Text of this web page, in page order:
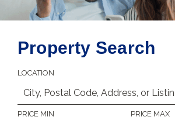
Property Search
LOCATION
PRICE MIN PRICE MAX